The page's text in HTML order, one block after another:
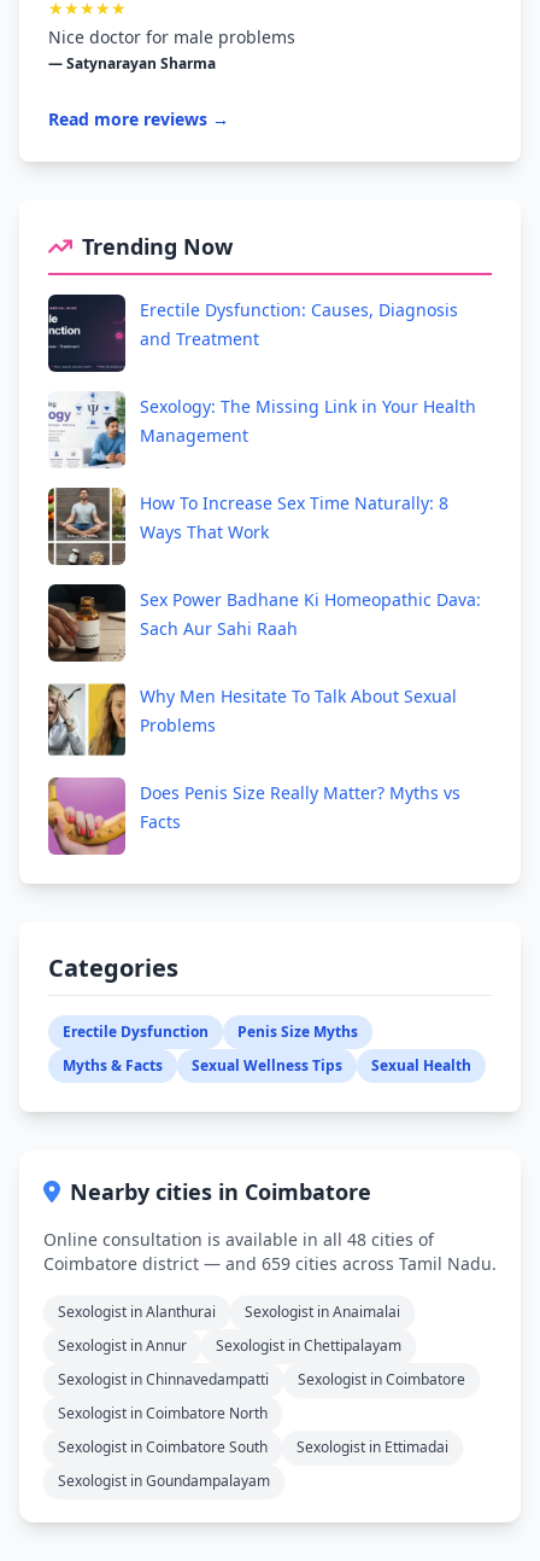
★★★★★
Nice doctor for male problems
— Satynarayan Sharma
Read more reviews →
Trending Now
Erectile Dysfunction: Causes, Diagnosis
and Treatment
Sexology: The Missing Link in Your Health
Management
How To Increase Sex Time Naturally: 8
Ways That Work
Sex Power Badhane Ki Homeopathic Dava:
Sach Aur Sahi Raah
Why Men Hesitate To Talk About Sexual
Problems
Does Penis Size Really Matter? Myths vs
Facts
Categories
Erectile Dysfunction
Penis Size Myths
Myths & Facts
Sexual Wellness Tips Sexual Health
Nearby cities in Coimbatore
Online consultation is available in all 48 cities of
Coimbatore district — and 659 cities across Tamil Nadu.
Sexologist in Alanthurai
Sexologist in Anaimalai
Sexologist in Annur
Sexologist in Chettipalayam
Sexologist in Chinnavedampatti
Sexologist in Coimbatore
Sexologist in Coimbatore North
Sexologist in Coimbatore South
Sexologist in Ettimadai
Sexologist in Goundampalayam